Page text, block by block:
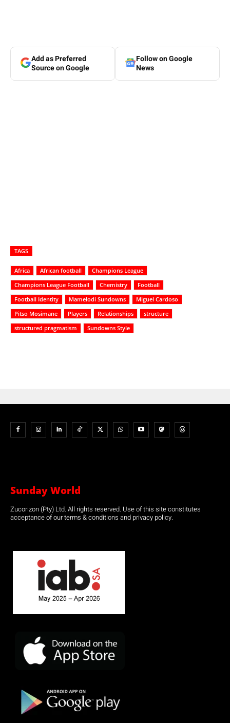
Add as Preferred
Source on Google
Follow on Google
News
TAGS
Africa African football
Champions League
Champions League Football
Chemistry
Football
Football Identity
Mamelodi Sundowns
Miguel Cardoso
Pitso Mosimane
Players Relationships
structure
structured pragmatism
Sundowns Style
Sunday World
Zucorizon (Pty) Ltd. All rights reserved. Use of this site constitutes
acceptance of our terms & conditions and privacy policy.